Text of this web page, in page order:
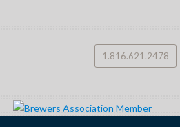
1.816.621.2478